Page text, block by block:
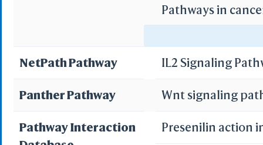
Pathways in
NetPath Pathway
IL2 Signaling
Panther Pathway Wnt signaling
Pathway Interaction
Presenilin action